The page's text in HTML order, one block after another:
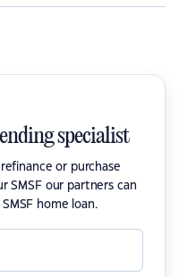
specialist
or purchase
SMSF our partners can
home loan.